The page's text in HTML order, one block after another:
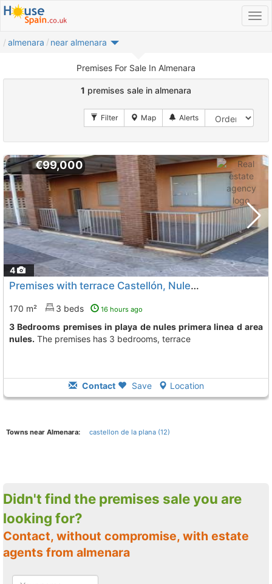
almenara near almenara
Premises For Sale In Almenara
1 premises sale in almenara
4
€99,000
Premises with terrace Castellón, Nules
170 m² 3 beds 16 hours ago
3 Bedrooms premises in playa de nules primera linea d area
nules. The premises has 3 bedrooms, terrace
Contact Save Location
Towns near Almenara: castellon de la plana (12)
Didn't find the premises sale you are
looking for?
Contact, without compromise, with estate
agents from almenara